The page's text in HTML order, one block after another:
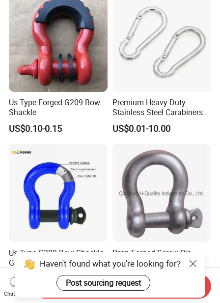
Us Type Forged G209 Bow
Shackle
US$0.10-0.15
Premium Heavy-Duty
Stainless Steel Carabiners
for Adventurous Outdoor
Use
US$0.01-10.00
Us Type G209 Bow Shackle,
Galvanized Screw Pin
Anchor Stainless Steel
Shackle for Crane Lifting
Chain
US$0.10-50.00
Drop Forged Screw Pin
Anchor Shackle with or
Without Collar
US$0.20-50.00
Haven't found what you're looking for?
Post sourcing request
Chat Now
Send Inquiry